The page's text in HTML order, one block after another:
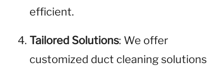
efficient.
Tailored Solutions: We offer
customized duct cleaning solutions